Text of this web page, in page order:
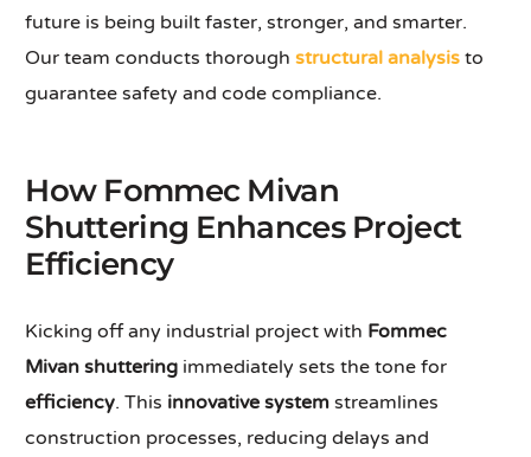
future is being built faster, stronger, and smarter.
Our team conducts thoroughstructural analysis to
guarantee safety and code compliance.
How Fommec Mivan
Shuttering Enhances Project
Efficiency
Kicking off any industrial project with Fommec
Mivan shuttering immediately sets the tone for
efficiency. This innovative system streamlines
construction processes, reducing delays and